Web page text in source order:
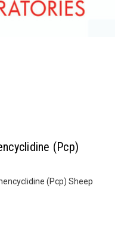
(Pcp)
(Pcp) Sheep